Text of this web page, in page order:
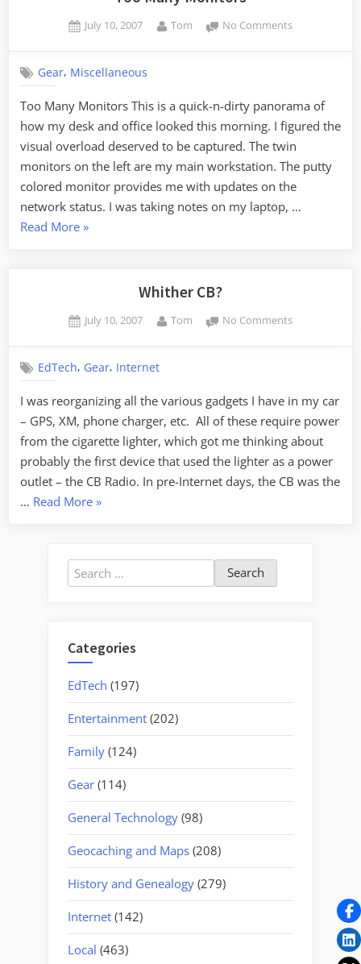
Posted
July 10, 2007 By
Tom No Commentson
Gear, Miscellaneous
Too Many Monitors This is a quick-n-dirty panorama of
how my desk and office looked this morning. I figured the
visual overload deserved to be captured. The twin
monitors on the left are my main workstation. The putty
colored monitor provides me with updates on the
network status. I was taking notes on my laptop, …
Read More“Too
»
Whither CB?
Posted
July 10, 2007 By
Tom No Commentson
EdTech, Gear, Internet
I was reorganizing all the various gadgets I have in my car
– GPS, XM, phone charger, etc. All of these require power
from the cigarette lighter, which got me thinking about
probably the first device that used the lighter as a power
outlet – the CB Radio. In pre-Internet days, the CB was the
… Read More“Whither
»
Search
for:
Categories
EdTech (197)
Entertainment (202)
Family (124)
Gear (114)
General Technology (98)
Geocaching and Maps (208)
History and Genealogy (279)
Internet (142)
Local (463)